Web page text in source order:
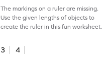
The markings on a ruler are missing.
Use the given lengths of objects to
create the ruler in this fun worksheet.
3
4